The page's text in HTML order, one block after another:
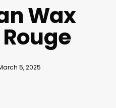
Wax
5, 2025